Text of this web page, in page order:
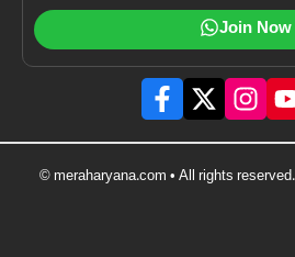
Join Now
© meraharyana.com • All rights